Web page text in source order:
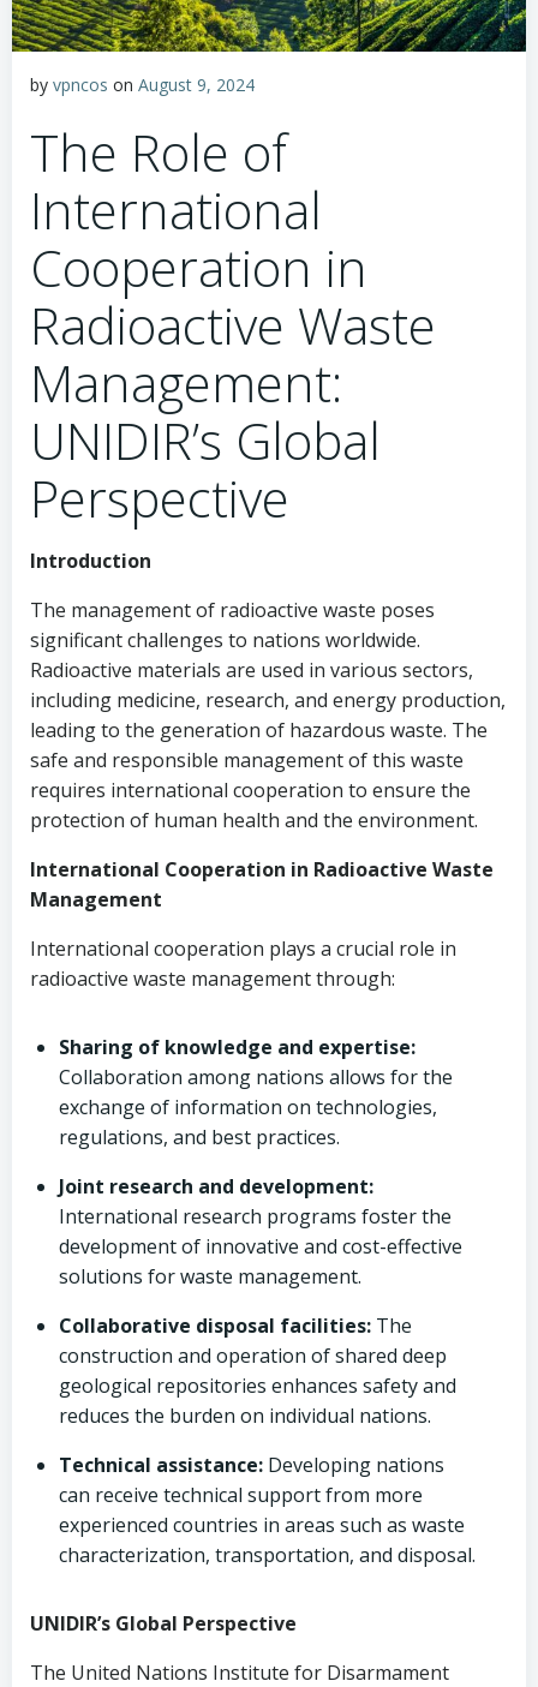
by vpncos on August 9, 2024
The Role of
International
Cooperation in
Radioactive Waste
Management:
UNIDIR’s Global
Perspective
Introduction
The management of radioactive waste poses
significant challenges to nations worldwide.
Radioactive materials are used in various sectors,
including medicine, research, and energy production,
leading to the generation of hazardous waste. The
safe and responsible management of this waste
requires international cooperation to ensure the
protection of human health and the environment.
International Cooperation in Radioactive Waste
Management
International cooperation plays a crucial role in
radioactive waste management through:
Sharing of knowledge and expertise:
Collaboration among nations allows for the
exchange of information on technologies,
regulations, and best practices.
Joint research and development:
International research programs foster the
development of innovative and cost-effective
solutions for waste management.
Collaborative disposal facilities: The
construction and operation of shared deep
geological repositories enhances safety and
reduces the burden on individual nations.
Technical assistance: Developing nations
can receive technical support from more
experienced countries in areas such as waste
characterization, transportation, and disposal.
UNIDIR’s Global Perspective
The United Nations Institute for Disarmament